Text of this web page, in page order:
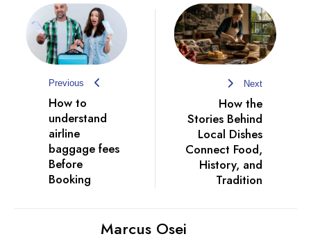
Previous
How to
understand
airline
baggage fees
Before
Booking
Next
How the
Stories Behind
Local Dishes
Connect Food,
History, and
Tradition
Marcus Osei